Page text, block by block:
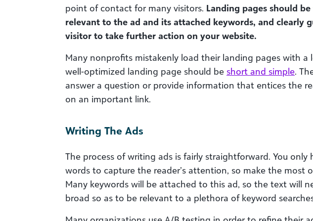
point of contact for many visitors. Landing pages should
relevant to the ad and its attached keywords, and clearly
visitor to take further action on your website.
Many nonprofits mistakenly load their landing pages with a
well-optimized landing page should be short and simple.
answer a question or provide information that entices the
on an important link.
Writing The Ads
The process of writing ads is fairly straightforward. You only
words to capture the reader’s attention, so make the most
Many keywords will be attached to this ad, so the text will
broad so as to be relevant to a plethora of keyword